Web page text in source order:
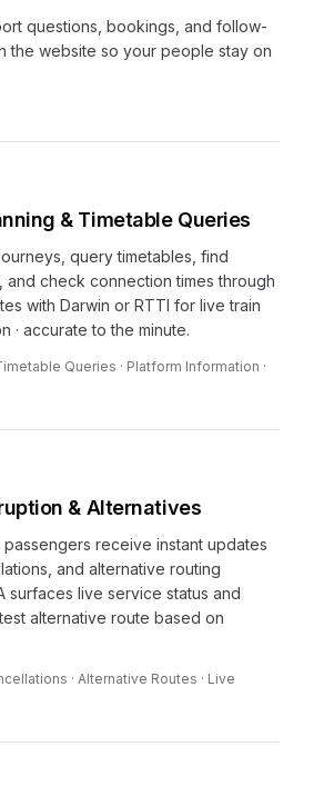
questions, bookings, and follow-
the website so your people stay on
& Timetable Queries
query timetables, find
and check connection times through
with Darwin or RTTI for live train
· accurate to the minute.
Queries · Platform Information ·
& Alternatives
receive instant updates
and alternative routing
surfaces live service status and
alternative route based on
· Alternative Routes · Live